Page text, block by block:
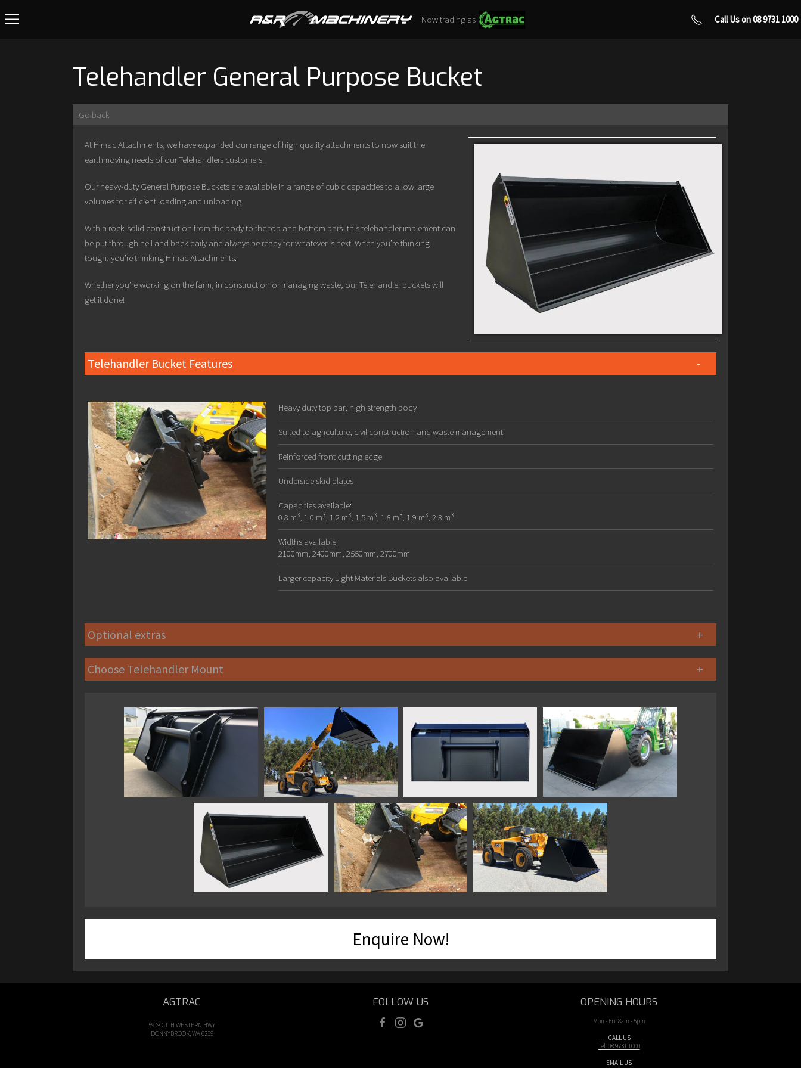
Now trading as Call Us on 08 9731 1000
Telehandler General Purpose Bucket
Go back
At Himac Attachments, we have expanded our range of high quality attachments to now suit the
earthmoving needs of our Telehandlers customers.
Our heavy-duty General Purpose Buckets are available in a range of cubic capacities to allow large
volumes for efficient loading and unloading.
With a rock-solid construction from the body to the top and bottom bars, this telehandler implement can
be put through hell and back daily and always be ready for whatever is next. When you’re thinking
tough, you’re thinking Himac Attachments.
Whether you’re working on the farm, in construction or managing waste, our Telehandler buckets will
get it done!
Telehandler Bucket Features
Heavy duty top bar, high strength body
Suited to agriculture, civil construction and waste management
Reinforced front cutting edge
Underside skid plates
Capacities available:
0.8 m3, 1.0 m3, 1.2 m3, 1.5 m3, 1.8 m3, 1.9 m3, 2.3 m3
Widths available:
2100mm, 2400mm, 2550mm, 2700mm
Larger capacity Light Materials Buckets also available
Optional extras
Choose Telehandler Mount
Enquire Now!
AGTRAC
59 SOUTH WESTERN HWY
DONNYBROOK, WA 6239
FOLLOW US OPENING HOURS
Mon - Fri: 8am - 5pm
CALL US
Tel: 08 9731 1000
EMAIL US